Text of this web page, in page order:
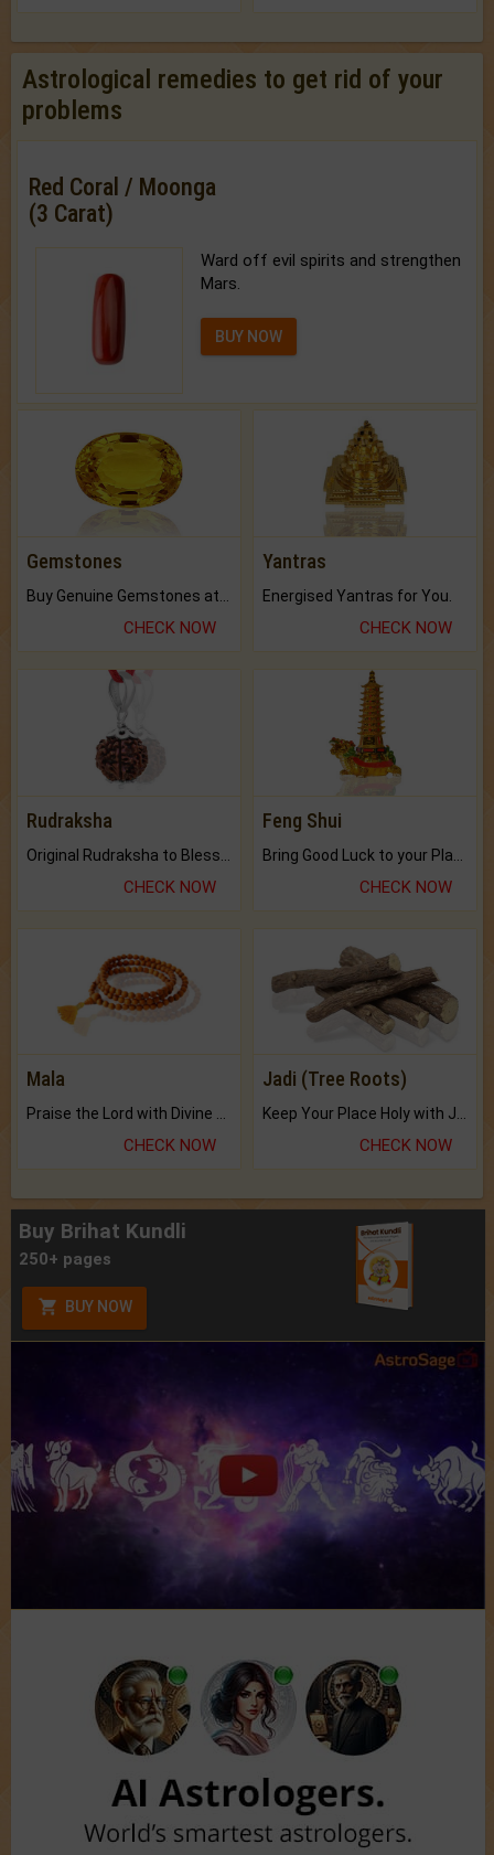
Astrological remedies to get rid of your
problems
Red Coral / Moonga
(3 Carat)
Ward off evil spirits and strengthen
Mars.
BUY NOW
Gemstones
CHECK NOW
Yantras
Energised Yantras for You.
CHECK NOW
Rudraksha
CHECK NOW
Feng Shui
CHECK NOW
Mala
Praise the Lord with Divine Energies of Mala.
CHECK NOW
Jadi (Tree Roots)
Keep Your Place Holy with Jadi.
CHECK NOW
Buy Brihat Kundli
250+ pages
BUY NOW